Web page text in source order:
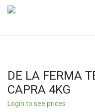
DE LA FERMA
CAPRA 4KG
Login to see prices